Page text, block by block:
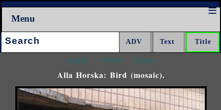
Menu
Search:
<<< ^^^ >>>
Alla Horska: Bird (mosaic).